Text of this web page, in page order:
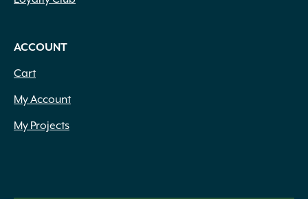
ACCOUNT
Cart
My Account
My Projects